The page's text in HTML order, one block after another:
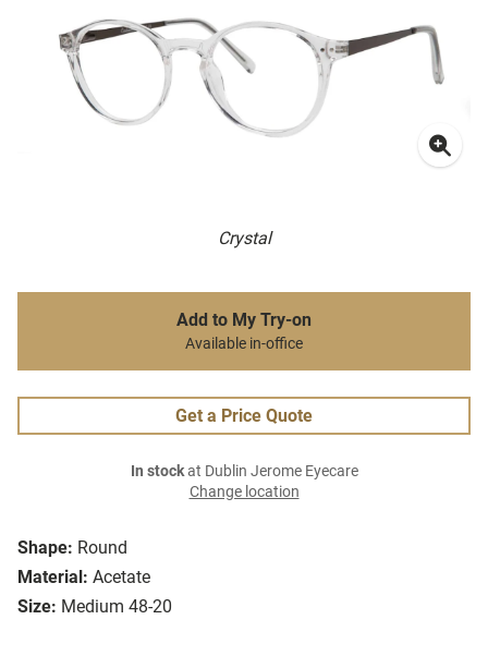
Crystal
Shape: Round
Material: Acetate
Size: Medium 48-20
Add to My Try-on
Available in-office
Get a Price Quote
In stockat Dublin Jerome Eyecare
Change location